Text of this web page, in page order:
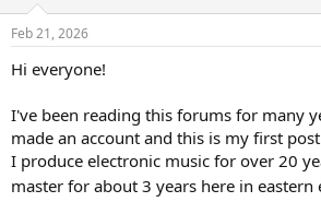
s
Feb 21, 2026
Hi everyone!
I've been reading this forums for many
made an account and this is my first
I produce electronic music for over 20
master for about 3 years here in eastern